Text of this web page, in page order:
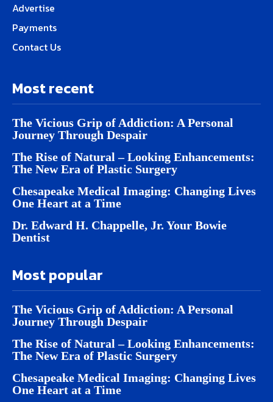
Advertise
Payments
Contact Us
Most recent
The Vicious Grip of Addiction: A Personal
Journey Through Despair
The Rise of Natural – Looking Enhancements:
The New Era of Plastic Surgery
Chesapeake Medical Imaging: Changing Lives
One Heart at a Time
Dr. Edward H. Chappelle, Jr. Your Bowie
Dentist
Most popular
The Vicious Grip of Addiction: A Personal
Journey Through Despair
The Rise of Natural – Looking Enhancements:
The New Era of Plastic Surgery
Chesapeake Medical Imaging: Changing Lives
One Heart at a Time